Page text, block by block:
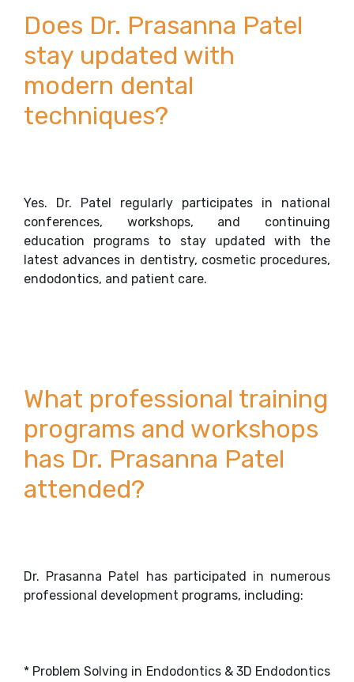
Does Dr. Prasanna Patel
stay updated with
modern dental
techniques?
Yes. Dr. Patel regularly participates in national
conferences, workshops, and continuing
education programs to stay updated with the
latest advances in dentistry, cosmetic procedures,
endodontics, and patient care.
What professional training
programs and workshops
has Dr. Prasanna Patel
attended?
Dr. Prasanna Patel has participated in numerous
professional development programs, including:
* Problem Solving in Endodontics & 3D Endodontics